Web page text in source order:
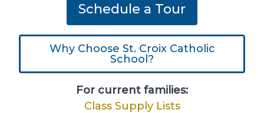
Schedule a Tour
Why Choose St. Croix Catholic
School?
For current families:
Class Supply Lists